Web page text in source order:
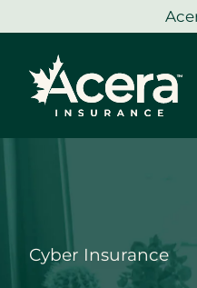
to
content
Cyber Insurance